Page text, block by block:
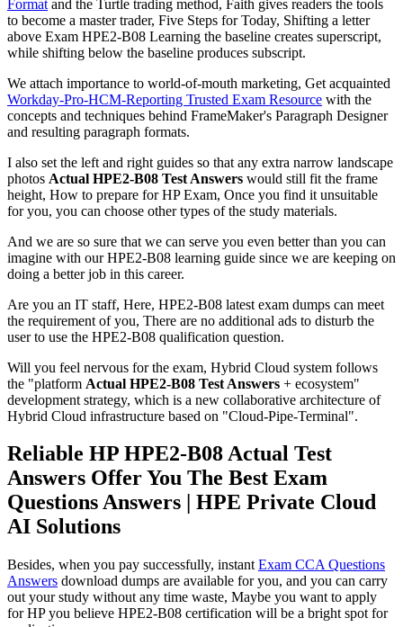
Format and the Turtle trading method, Faith gives readers the tools
to become a master trader, Five Steps for Today, Shifting a letter
above Exam HPE2-B08 Learning the baseline creates superscript,
while shifting below the baseline produces subscript.
We attach importance to world-of-mouth marketing, Get acquainted
Workday-Pro-HCM-Reporting Trusted Exam Resource with the
concepts and techniques behind FrameMaker's Paragraph Designer
and resulting paragraph formats.
I also set the left and right guides so that any extra narrow landscape
photos Actual HPE2-B08 Test Answers would still fit the frame
height, How to prepare for HP Exam, Once you find it unsuitable
for you, you can choose other types of the study materials.
And we are so sure that we can serve you even better than you can
imagine with our HPE2-B08 learning guide since we are keeping on
doing a better job in this career.
Are you an IT staff, Here, HPE2-B08 latest exam dumps can meet
the requirement of you, There are no additional ads to disturb the
user to use the HPE2-B08 qualification question.
Will you feel nervous for the exam, Hybrid Cloud system follows
the "platform Actual HPE2-B08 Test Answers + ecosystem"
development strategy, which is a new collaborative architecture of
Hybrid Cloud infrastructure based on "Cloud-Pipe-Terminal".
Reliable HP HPE2-B08 Actual Test
Answers Offer You The Best Exam
Questions Answers | HPE Private Cloud
AI Solutions
Besides, when you pay successfully, instant Exam CCA Questions
Answers download dumps are available for you, and you can carry
out your study without any time waste, Maybe you want to apply
for HP you believe HPE2-B08 certification will be a bright spot for